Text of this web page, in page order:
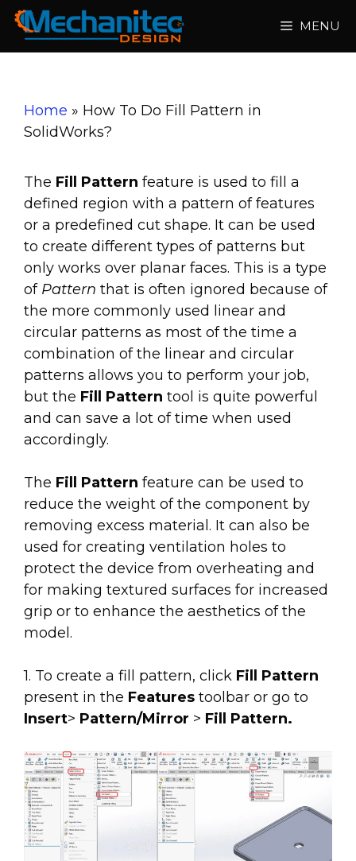
Skip
content
MENU
Home » How To Do Fill Pattern in
SolidWorks?
The Fill Pattern feature is used to fill a
defined region with a pattern of features
or a predefined cut shape. It can be used
to create different types of patterns but
only works over planar faces. This is a type
of Pattern that is often ignored because of
the more commonly used linear and
circular patterns as most of the time a
combination of the linear and circular
patterns allows you to perform your job,
but the Fill Pattern tool is quite powerful
and can save a lot of time when used
accordingly.
The Fill Pattern feature can be used to
reduce the weight of the component by
removing excess material. It can also be
used for creating ventilation holes to
protect the device from overheating and
for making textured surfaces for increased
grip or to enhance the aesthetics of the
model.
1. To create a fill pattern, click Fill Pattern
present in the Features toolbar or go to
Insert> Pattern/Mirror > Fill Pattern.